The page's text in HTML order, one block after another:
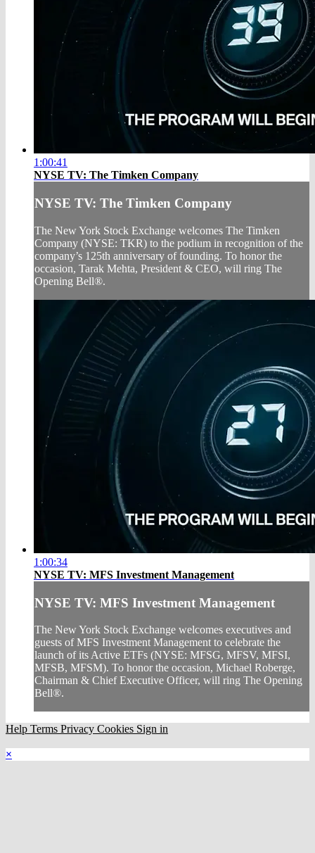
1:00:41
NYSE TV: The Timken Company
NYSE TV: The Timken Company
The New York Stock Exchange welcomes The Timken
Company (NYSE: TKR) to the podium in recognition of the
company’s 125th anniversary of founding. To honor the
occasion, Tarak Mehta, President & CEO, will ring The
Opening Bell®.
1:00:34
NYSE TV: MFS Investment Management
NYSE TV: MFS Investment Management
The New York Stock Exchange welcomes executives and
guests of MFS Investment Management to celebrate the
launch of its Active ETFs (NYSE: MFSG, MFSV, MFSI,
MFSB, MFSM). To honor the occasion, Michael Roberge,
Chairman & Chief Executive Officer, will ring The Opening
Bell®.
Help Terms Privacy Cookies Sign in
×